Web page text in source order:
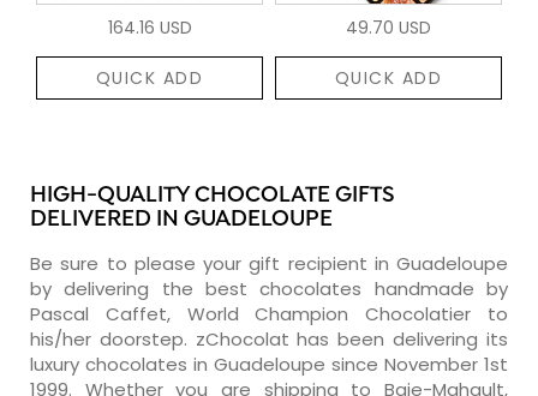
164.16 USD
QUICK ADD
49.70 USD
QUICK ADD
HIGH-QUALITY CHOCOLATE GIFTS
DELIVERED IN GUADELOUPE
Be sure to please your gift recipient in Guadeloupe
by delivering the best chocolates handmade by
Pascal Caffet, World Champion Chocolatier to
his/her doorstep. zChocolat has been delivering its
luxury chocolates in Guadeloupe since November 1st
1999. Whether you are shipping to Baie-Mahault,